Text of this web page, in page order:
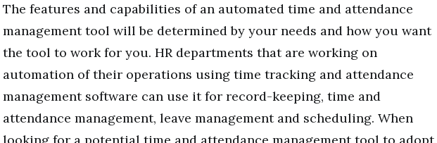
The features and capabilities of an automated time and attendance
management tool will be determined by your needs and how you want
the tool to work for you. HR departments that are working on
automation of their operations using time tracking and attendance
management software can use it for record-keeping, time and
attendance management, leave management and scheduling. When